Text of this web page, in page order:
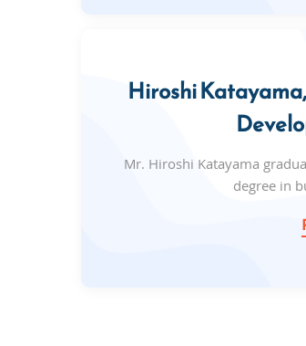
Hiroshi
Mr. Hiroshi Katayama
degree in